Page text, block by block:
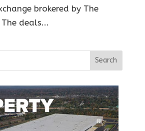
brokered by The
deals...